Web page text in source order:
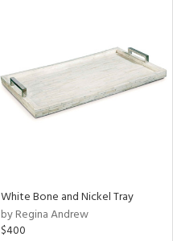
White Bone and Nickel Tray
by Regina Andrew
$400